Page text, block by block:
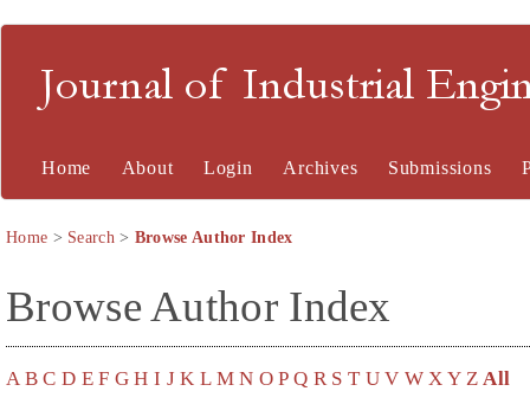
Journal of Industrial
Home About Login Archives Submissions
Home > Search> Browse Author Index
Browse Author Index
A B C D E F G H I J K L M N O P Q R S T U V W X Y Z All